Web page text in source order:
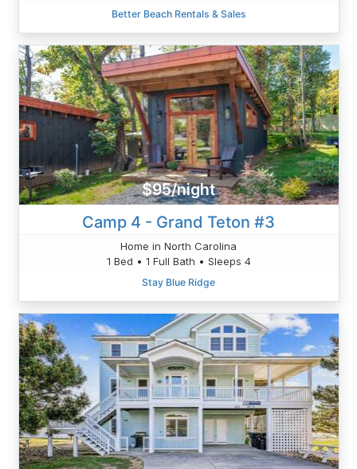
Better Beach Rentals & Sales
$95/night
Camp 4 - Grand Teton #3
Home in North Carolina
1 Bed • 1 Full Bath • Sleeps 4
Stay Blue Ridge